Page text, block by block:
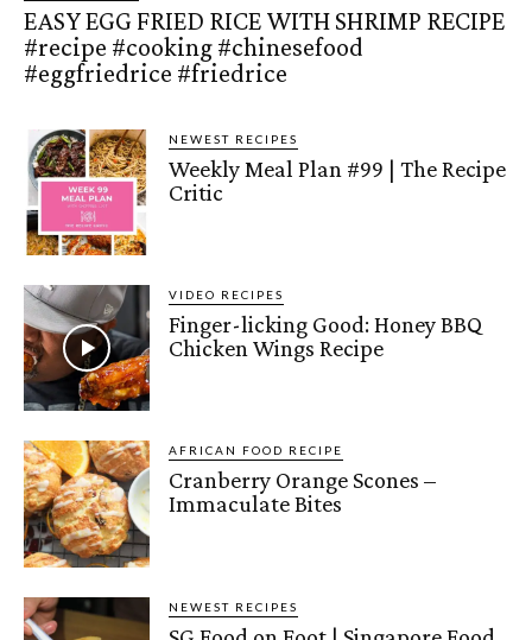
EASY EGG FRIED RICE WITH SHRIMP RECIPE
#recipe #cooking #chinesefood
#eggfriedrice #friedrice
NEWEST RECIPES
Weekly Meal Plan #99 | The Recipe
Critic
VIDEO RECIPES
Finger-licking Good: Honey BBQ
Chicken Wings Recipe
AFRICAN FOOD RECIPE
Cranberry Orange Scones –
Immaculate Bites
NEWEST RECIPES